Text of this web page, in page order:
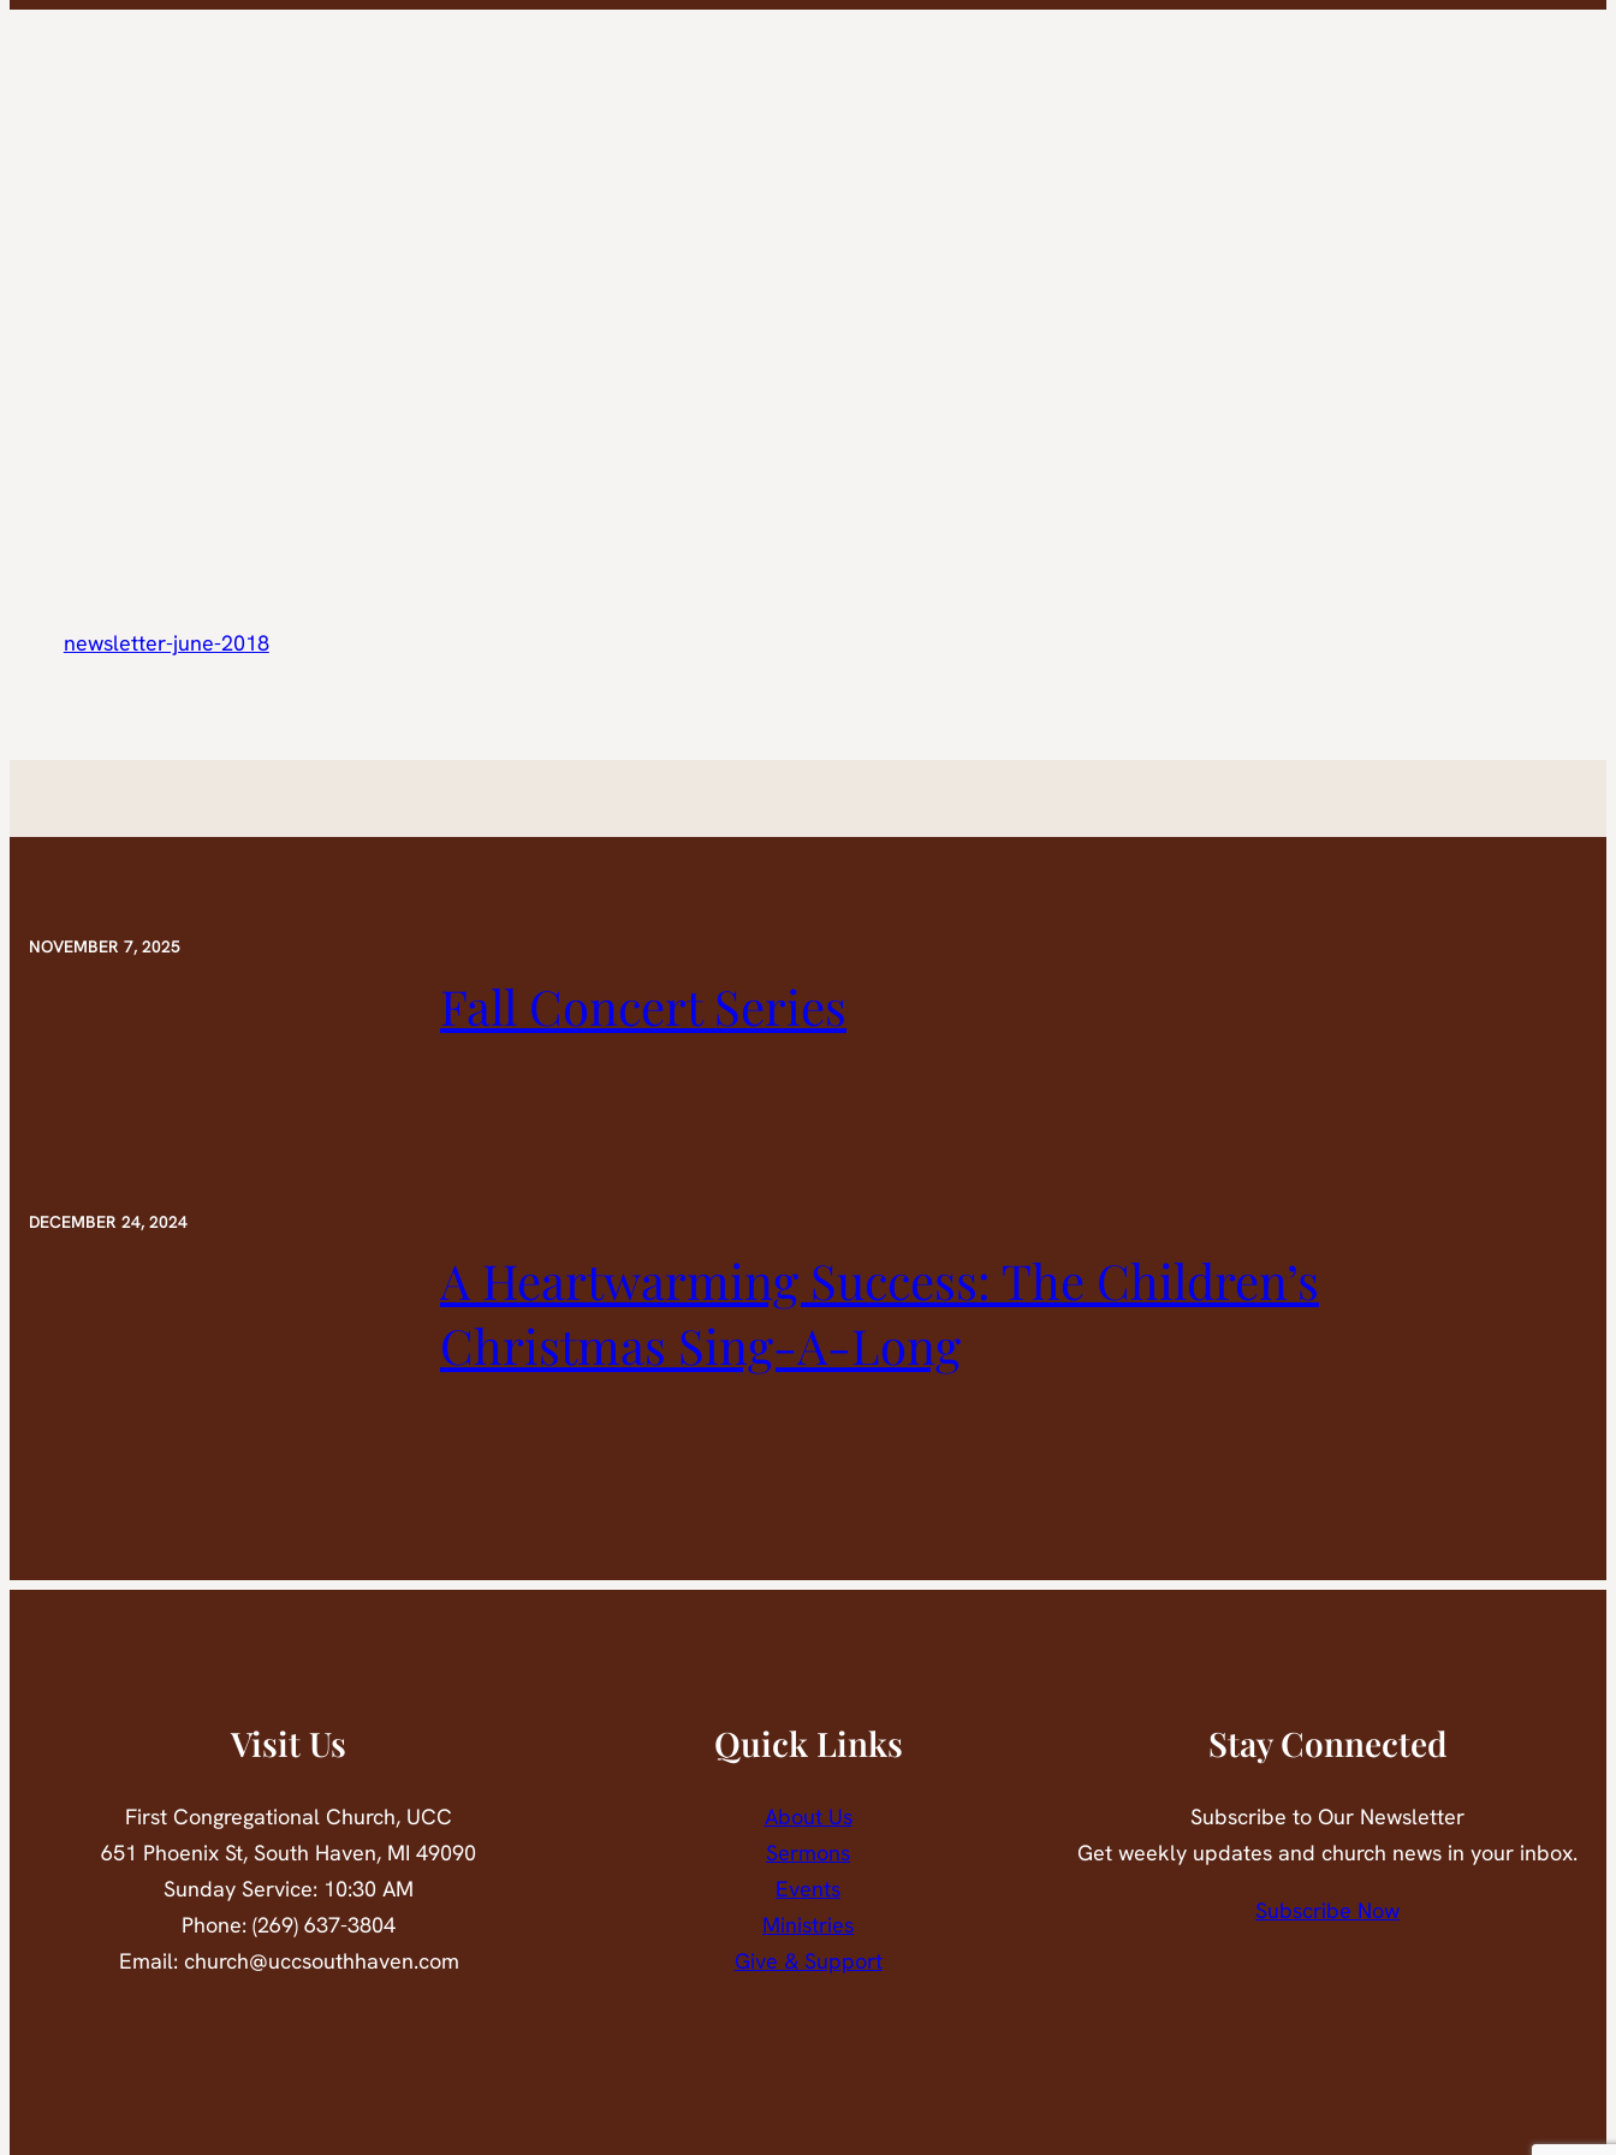
newsletter-june-2018
NOVEMBER 7, 2025
Fall Concert Series
DECEMBER 24, 2024
A Heartwarming Success: The Children’s
Christmas Sing-A-Long
Visit Us
First Congregational Church, UCC
651 Phoenix St, South Haven, MI 49090
Sunday Service: 10:30 AM
Phone: (269) 637-3804
Email: church@uccsouthhaven.com
Quick Links
About Us
Sermons
Events
Ministries
Give & Support
Stay Connected
Subscribe to Our Newsletter
Get weekly updates and church news in your inbox.
Subscribe Now